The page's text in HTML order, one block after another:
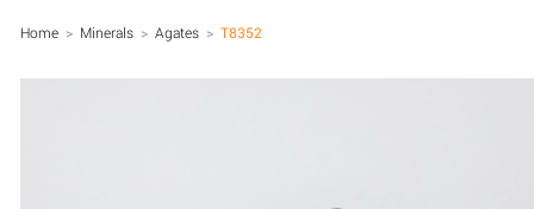
Home > Minerals > Agates > T8352